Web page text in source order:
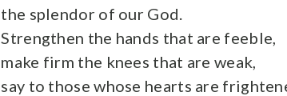
the splendor of our God.
Strengthen the hands that are feeble,
make firm the knees that are weak,
say to those whose hearts are